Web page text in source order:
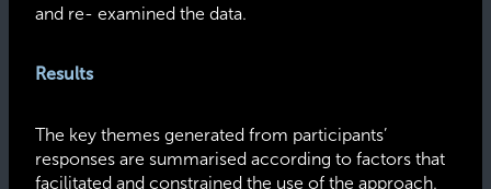
and re- examined the data.
Results
The key themes generated from participants’
responses are summarised according to factors that
facilitated and constrained the use of the approach.